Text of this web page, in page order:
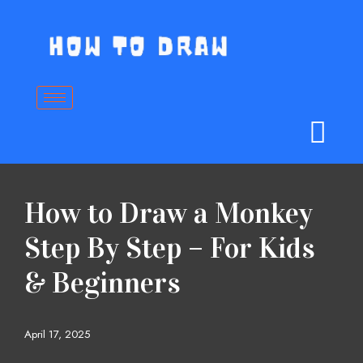
content
How to Draw a Monkey
Step By Step – For Kids
& Beginners
April 17, 2025